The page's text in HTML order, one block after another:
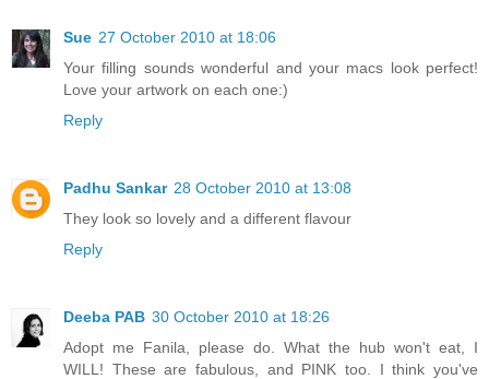
Sue 27 October 2010 at 18:06
Your filling sounds wonderful and your macs look perfect!
Love your artwork on each one:)
Reply
Padhu Sankar 28 October 2010 at 13:08
They look so lovely and a different flavour
Reply
Deeba PAB 30 October 2010 at 18:26
Adopt me Fanila, please do. What the hub won't eat, I
WILL! These are fabulous, and PINK too. I think you've